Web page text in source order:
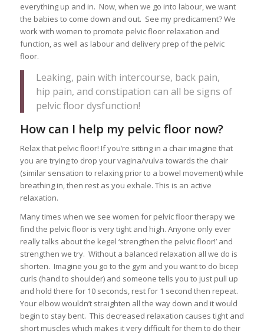
everything up and in. Now, when we go into labour, we want
the babies to come down and out. See my predicament? We
work with women to promote pelvic floor relaxation and
function, as well as labour and delivery prep of the pelvic
floor.
Leaking, pain with intercourse, back pain,
hip pain, and constipation can all be signs of
pelvic floor dysfunction!
How can I help my pelvic floor now?
Relax that pelvic floor! If you’re sitting in a chair imagine that
you are trying to drop your vagina/vulva towards the chair
(similar sensation to relaxing prior to a bowel movement) while
breathing in, then rest as you exhale. This is an active
relaxation.
Many times when we see women for pelvic floor therapy we
find the pelvic floor is very tight and high. Anyone only ever
really talks about the kegel ‘strengthen the pelvic floor!’ and
strengthen we try. Without a balanced relaxation all we do is
shorten. Imagine you go to the gym and you want to do bicep
curls (hand to shoulder) and someone tells you to just pull up
and hold there for 10 seconds, rest for 1 second then repeat.
Your elbow wouldn’t straighten all the way down and it would
begin to stay bent. This decreased relaxation causes tight and
short muscles which makes it very difficult for them to do their